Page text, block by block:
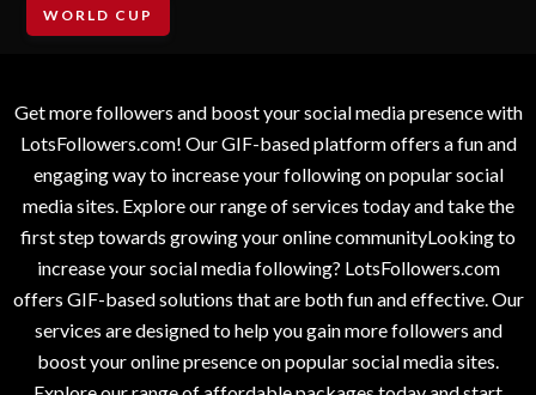
WORLD CUP
Get more followers and boost your social media presence with
LotsFollowers.com! Our GIF-based platform offers a fun and
engaging way to increase your following on popular social
media sites. Explore our range of services today and take the
first step towards growing your online communityLooking to
increase your social media following? LotsFollowers.com
offers GIF-based solutions that are both fun and effective. Our
services are designed to help you gain more followers and
boost your online presence on popular social media sites.